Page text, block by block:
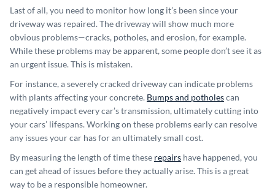
Last of all, you need to monitor how long it’s been since your
driveway was repaired. The driveway will show much more
obvious problems—cracks, potholes, and erosion, for example.
While these problems may be apparent, some people don’t see it as
an urgent issue. This is mistaken.
For instance, a severely cracked driveway can indicate problems
with plants affecting your concrete. Bumps and potholescan
negatively impact every car’s transmission, ultimately cutting into
your cars’ lifespans. Working on these problems early can resolve
any issues your car has for an ultimately small cost.
By measuring the length of time these repairs have happened, you
can get ahead of issues before they actually arise. This is a great
way to be a responsible homeowner.